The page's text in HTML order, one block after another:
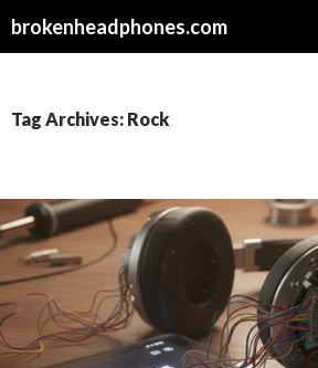
brokenheadphones.com
Tag Archives: Rock